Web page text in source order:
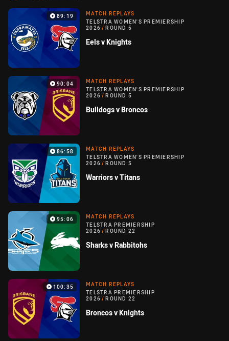
89:19
MATCH REPLAYS
TELSTRA WOMEN'S PREMIERSHIP
2026 / ROUND 5
Eels v Knights
90:04
MATCH REPLAYS
TELSTRA WOMEN'S PREMIERSHIP
2026 / ROUND 5
Bulldogs v Broncos
86:58
MATCH REPLAYS
TELSTRA WOMEN'S PREMIERSHIP
2026 / ROUND 5
Warriors v Titans
95:06
MATCH REPLAYS
TELSTRA PREMIERSHIP
2026 / ROUND 22
Sharks v Rabbitohs
100:35
MATCH REPLAYS
TELSTRA PREMIERSHIP
2026 / ROUND 22
Broncos v Knights